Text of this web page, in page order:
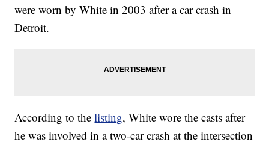
were worn by White in 2003 after a car crash in
Detroit.
According to thelisting, White wore the casts after
he was involved in a two-car crash at the intersection